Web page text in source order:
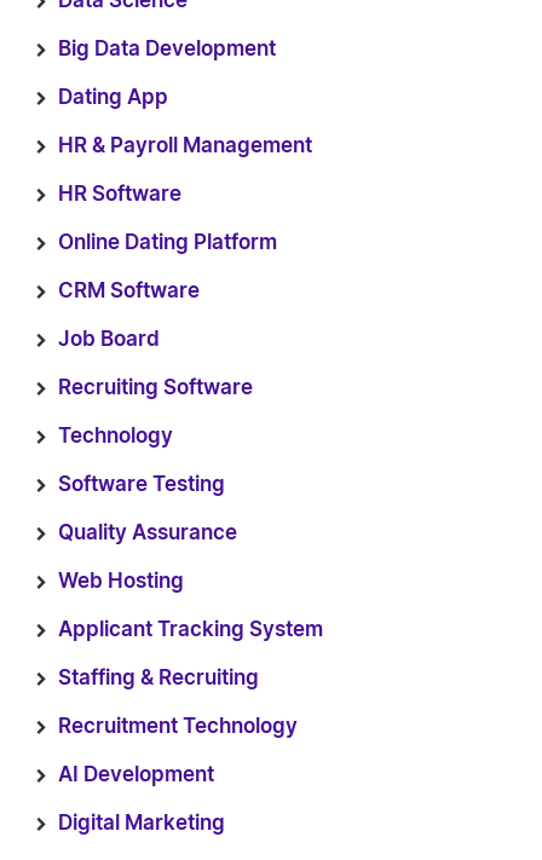
Big Data Development
Dating App
HR & Payroll Management
HR Software
Online Dating Platform
CRM Software
Job Board
Recruiting Software
Technology
Software Testing
Quality Assurance
Web Hosting
Applicant Tracking System
Staffing & Recruiting
Recruitment Technology
AI Development
Digital Marketing